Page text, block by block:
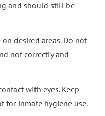
and should still be
desired areas. Do not
not correctly and
with eyes. Keep
for inmate hygiene use.